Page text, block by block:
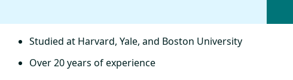
Studied at Harvard, Yale, and Boston University
Over 20 years of experience